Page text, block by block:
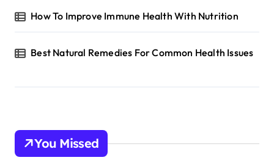
How To Improve Immune Health With Nutrition
Best Natural Remedies For Common Health Issues
You Missed